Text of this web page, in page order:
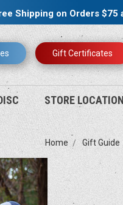
Shipping on Orders $75
Gift Certificates
STORE
Home Gift Guide